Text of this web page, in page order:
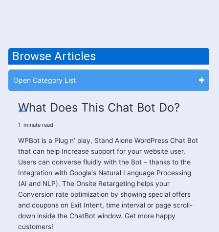
Browse Articles
Open Category List
What Does This Chat Bot Do?
1 minute read
WPBot is a Plug n’ play, Stand Alone WordPress Chat Bot
that can help Increase support for your website user.
Users can converse fluidly with the Bot – thanks to the
Integration with Google‘s Natural Language Processing
(AI and NLP). The Onsite Retargeting helps your
Conversion rate optimization by showing special offers
and coupons on Exit Intent, time interval or page scroll-
down inside the ChatBot window. Get more happy
customers!